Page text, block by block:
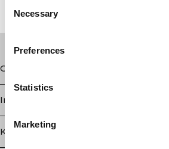
Selection
Necessary
Preferences
Statistics
Marketing
Geschäft
Information
Kundendienst